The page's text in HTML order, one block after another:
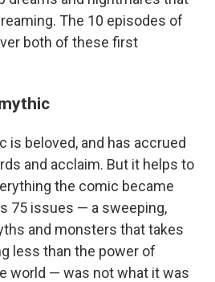
The 10 episodes of
both of these first
is beloved, and has accrued
and acclaim. But it helps to
the comic became
75 issues — a sweeping,
and monsters that takes
less than the power of
world — was not what it was